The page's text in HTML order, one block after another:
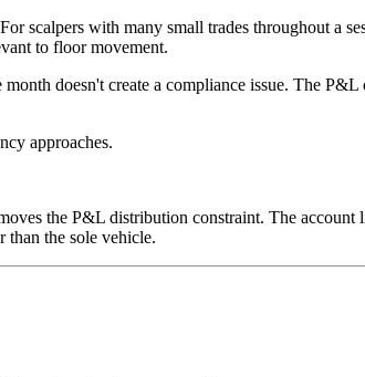
with many small trades throughout a
to floor movement.
doesn't create a compliance issue. The
approaches.
the P&L distribution constraint. The
the sole vehicle.